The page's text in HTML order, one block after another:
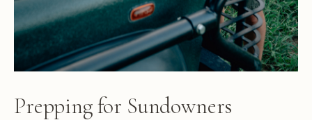
Prepping for Sundowners